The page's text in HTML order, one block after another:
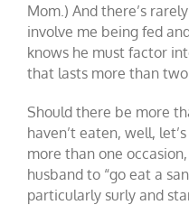
Mom.) And there’s
involve me being fed
knows he must factor
that lasts more than two
Should there be more
haven’t eaten, well,
more than one
husband to “go eat a
particularly surly and